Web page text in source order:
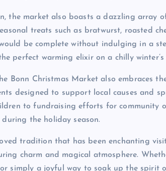
the market also boasts a dazzling array
treats such as bratwurst, roasted
be complete without indulging in a
perfect warming elixir on a chilly winter’s
Bonn Christmas Market also embraces
designed to support local causes and
to fundraising efforts for community
the holiday season.
tradition that has been enchanting
charm and magical atmosphere.
simply a joyful way to soak up the spirit